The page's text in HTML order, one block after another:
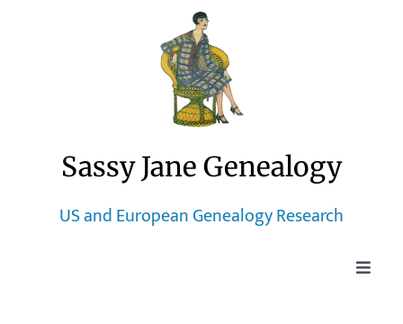
Sassy Jane Genealogy
US and European Genealogy Research
Toggle